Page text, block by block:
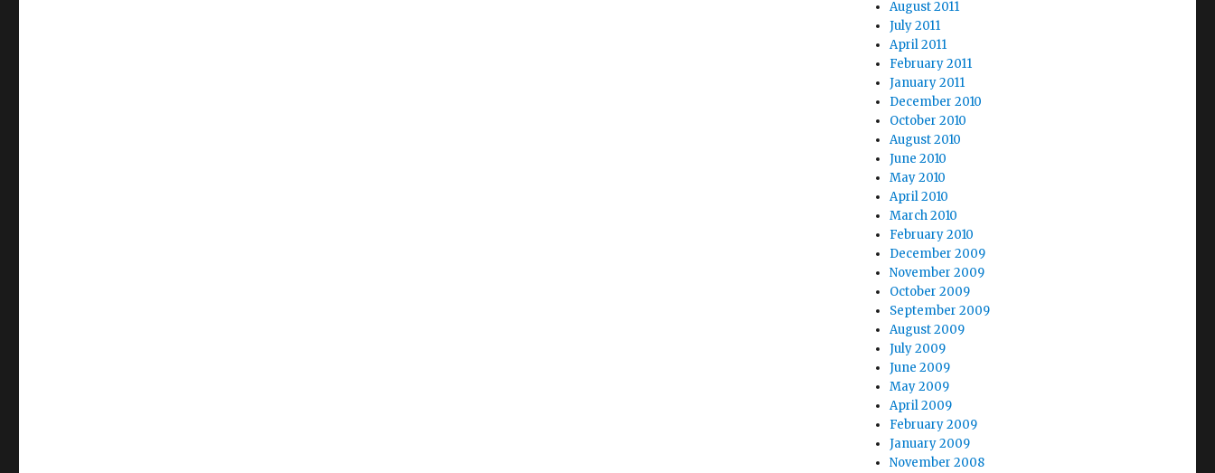
August 2011
July 2011
April 2011
February 2011
January 2011
December 2010
October 2010
August 2010
June 2010
May 2010
April 2010
March 2010
February 2010
December 2009
November 2009
October 2009
September 2009
August 2009
July 2009
June 2009
May 2009
April 2009
February 2009
January 2009
November 2008